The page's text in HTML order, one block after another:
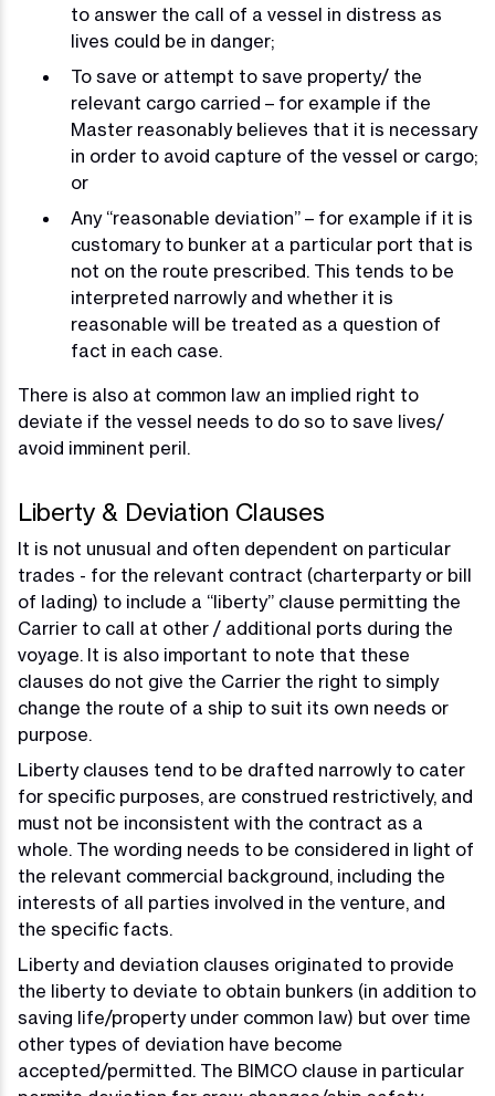
to answer the call of a vessel in distress as
lives could be in danger;
To save or attempt to save property/ the
relevant cargo carried – for example if the
Master reasonably believes that it is necessary
in order to avoid capture of the vessel or cargo;
or
Any “reasonable deviation” – for example if it is
customary to bunker at a particular port that is
not on the route prescribed. This tends to be
interpreted narrowly and whether it is
reasonable will be treated as a question of
fact in each case.
There is also at common law an implied right to
deviate if the vessel needs to do so to save lives/
avoid imminent peril.
Liberty & Deviation Clauses
It is not unusual and often dependent on particular
trades - for the relevant contract (charterparty or bill
of lading) to include a “liberty” clause permitting the
Carrier to call at other / additional ports during the
voyage. It is also important to note that these
clauses do not give the Carrier the right to simply
change the route of a ship to suit its own needs or
purpose.
Liberty clauses tend to be drafted narrowly to cater
for specific purposes, are construed restrictively, and
must not be inconsistent with the contract as a
whole. The wording needs to be considered in light of
the relevant commercial background, including the
interests of all parties involved in the venture, and
the specific facts.
Liberty and deviation clauses originated to provide
the liberty to deviate to obtain bunkers (in addition to
saving life/property under common law) but over time
other types of deviation have become
accepted/permitted. The BIMCO clause in particular